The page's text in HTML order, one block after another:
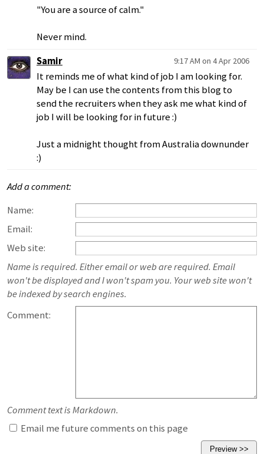
"You are a source of calm."
Never mind.
Samir
9:17 AM on 4 Apr 2006
It reminds me of what kind of job I am looking for.
May be I can use the contents from this blog to
send the recruiters when they ask me what kind of
job I will be looking for in future :)
Just a midnight thought from Australia downunder
:)
Add a comment:
Name:
Email:
Web site:
Name is required. Either email or web are required. Email
won't be displayed and I won't spam you. Your web site won't
be indexed by search engines.
Comment:
Comment text is Markdown.
Email me future comments on this page